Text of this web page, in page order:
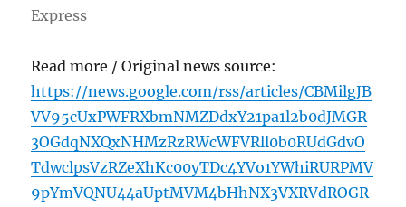
Express
Read more / Original news source:
https://news.google.com/rss/articles/CBMilgJB
VV95cUxPWFRXbmNMZDdxY21pa1l2b0dJMGR
3OGdqNXQxNHMzRzRWcWFVRll0b0RUdGdvO
TdwclpsVzRZeXhKc00yTDc4YVo1YWhiRURPMV
9pYmVQNU44aUptMVM4bHhNX3VXRVdROGR